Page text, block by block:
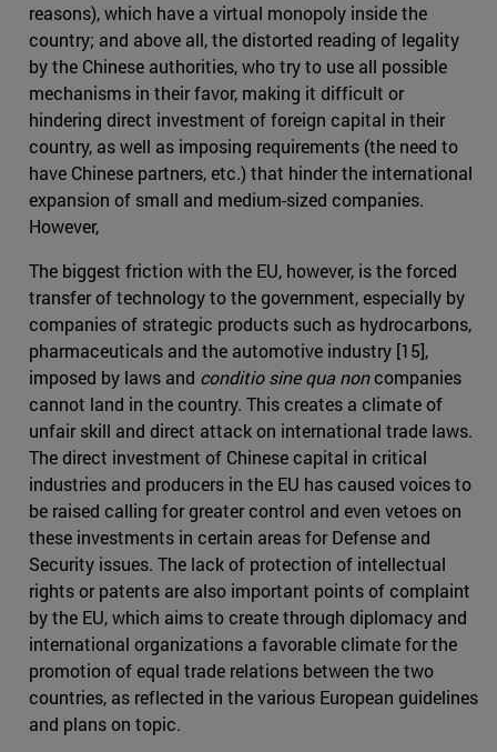
reasons), which have a virtual monopoly inside the
country; and above all, the distorted reading of legality
by the Chinese authorities, who try to use all possible
mechanisms in their favor, making it difficult or
hindering direct investment of foreign capital in their
country, as well as imposing requirements (the need to
have Chinese partners, etc.) that hinder the international
expansion of small and medium-sized companies.
However,
The biggest friction with the EU, however, is the forced
transfer of technology to the government, especially by
companies of strategic products such as hydrocarbons,
pharmaceuticals and the automotive industry [15],
imposed by laws and conditio sine qua noncompanies
cannot land in the country. This creates a climate of
unfair skill and direct attack on international trade laws.
The direct investment of Chinese capital in critical
industries and producers in the EU has caused voices to
be raised calling for greater control and even vetoes on
these investments in certain areas for Defense and
Security issues. The lack of protection of intellectual
rights or patents are also important points of complaint
by the EU, which aims to create through diplomacy and
international organizations a favorable climate for the
promotion of equal trade relations between the two
countries, as reflected in the various European guidelines
and plans on topic.